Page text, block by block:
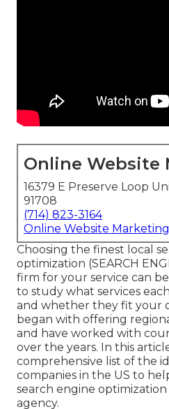
Online Website
16379 E Preserve Loop
91708
(714) 823-3164
Online Website Marketing
Choosing the finest local
optimization (SEARCH
firm for your service can
to study what services
and whether they fit your
began with offering
and have worked with
over the years. In this
comprehensive list of the
companies in the US to
search engine
agency.